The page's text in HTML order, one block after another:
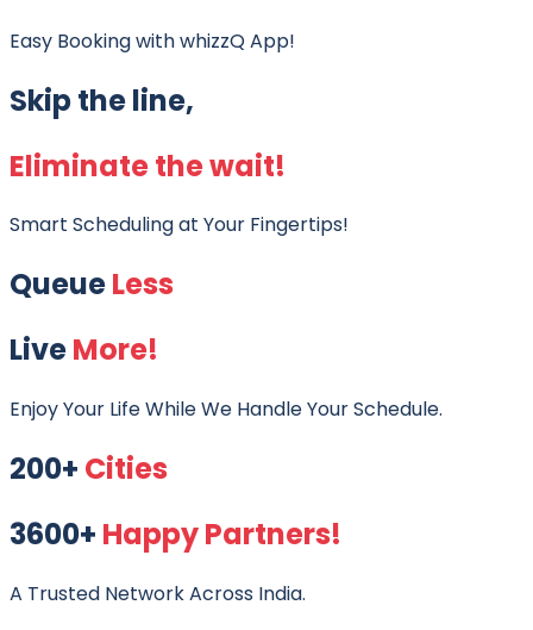
Easy Booking with whizzQ App!
Skip the line,
Eliminate the wait!
Smart Scheduling at Your Fingertips!
QueueLess
LiveMore!
Enjoy Your Life While We Handle Your Schedule.
200+ Cities
3600+ Happy Partners!
A Trusted Network Across India.